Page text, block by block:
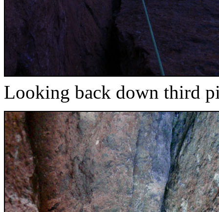
Looking back down third